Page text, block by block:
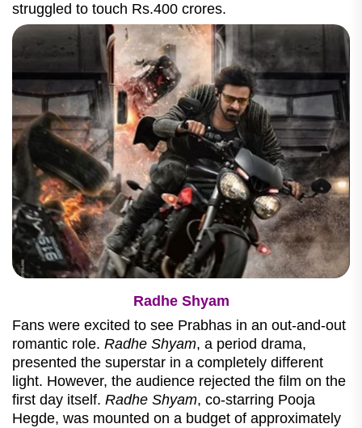
struggled to touch Rs.400 crores.
Radhe Shyam
Fans were excited to see Prabhas in an out-and-out
romantic role. Radhe Shyam, a period drama,
presented the superstar in a completely different
light. However, the audience rejected the film on the
first day itself. Radhe Shyam, co-starring Pooja
Hegde, was mounted on a budget of approximately